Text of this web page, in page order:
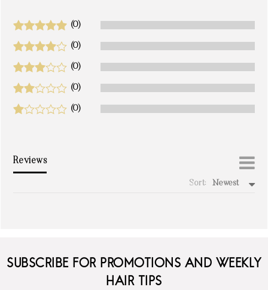
(0)
(0)
(0)
(0)
(0)
Reviews
Sort: Newest
SUBSCRIBE FOR PROMOTIONS AND WEEKLY
HAIR TIPS